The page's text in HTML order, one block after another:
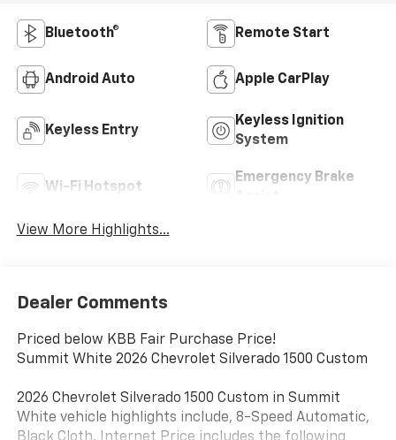
Bluetooth® Remote Start
Android Auto Apple CarPlay
Keyless Entry
Keyless Ignition
System
Wi-Fi Hotspot
Emergency Brake
View More Highlights...
Dealer Comments
Priced below KBB Fair Purchase Price!
Summit White 2026 Chevrolet Silverado 1500 Custom
2026 Chevrolet Silverado 1500 Custom in Summit
White vehicle highlights include, 8-Speed Automatic,
Black Cloth. Internet Price includes the following